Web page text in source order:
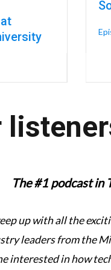
for Talent & Career
Digital Twins &
The #1 podcast in
up with all the
leaders from the
interested in how